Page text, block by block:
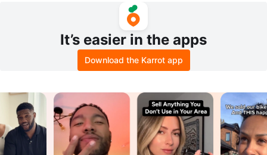
It’s easier in the apps
Download the Karrot app